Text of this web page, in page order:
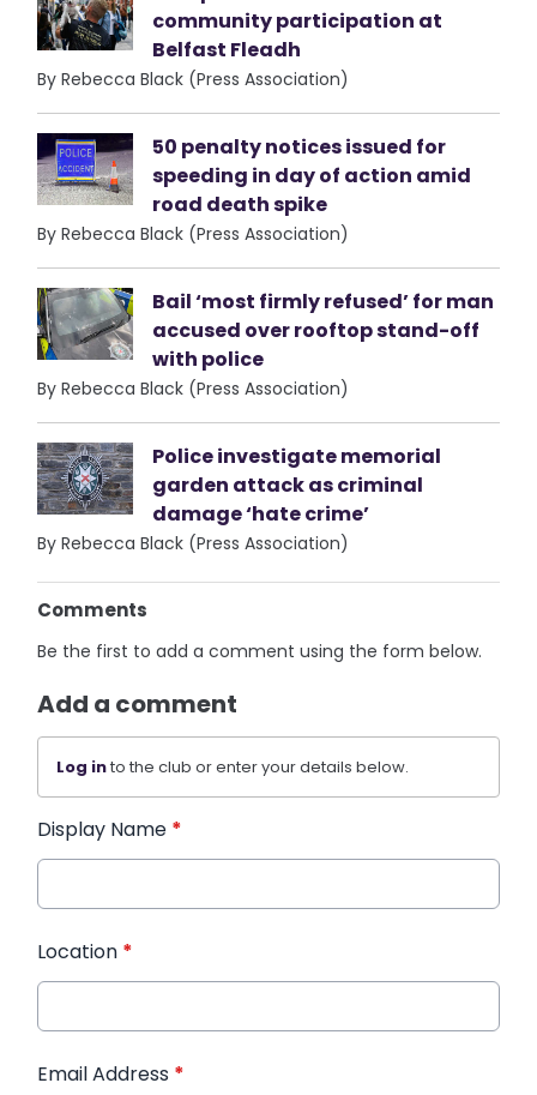
community participation at
Belfast Fleadh
By Rebecca Black (Press Association)
50 penalty notices issued for
speeding in day of action amid
road death spike
By Rebecca Black (Press Association)
Bail ‘most firmly refused’ for man
accused over rooftop stand-off
with police
By Rebecca Black (Press Association)
Police investigate memorial
garden attack as criminal
damage ‘hate crime’
By Rebecca Black (Press Association)
Comments
Be the first to add a comment using the form below.
Add a comment
Log into the club or enter your details below.
Display Name *
Location *
Email Address *